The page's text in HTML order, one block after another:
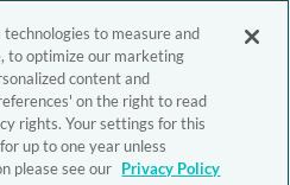
to measure and
to optimize our marketing
content and
on the right to read
rights. Your settings for this
up to one year unless
please see our Privacy Policy